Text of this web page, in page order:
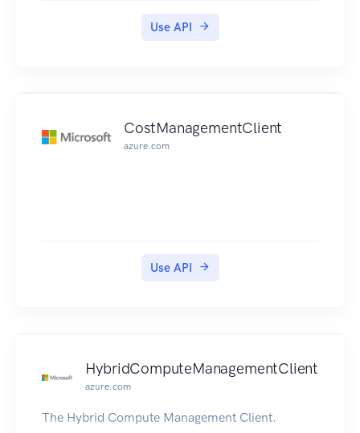
Use API
CostManagementClient
azure.com
Use API
HybridComputeManagementClient
azure.com
The Hybrid Compute Management Client.